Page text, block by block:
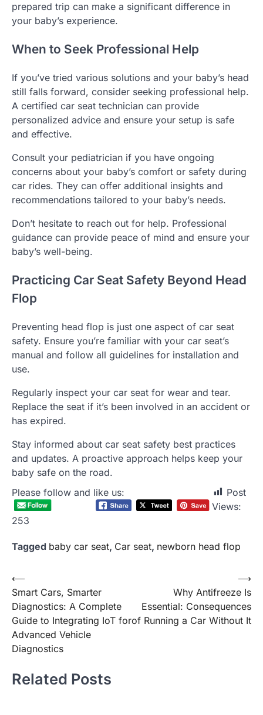
prepared trip can make a significant difference in
your baby’s experience.
When to Seek Professional Help
If you’ve tried various solutions and your baby’s head
still falls forward, consider seeking professional help.
A certified car seat technician can provide
personalized advice and ensure your setup is safe
and effective.
Consult your pediatrician if you have ongoing
concerns about your baby’s comfort or safety during
car rides. They can offer additional insights and
recommendations tailored to your baby’s needs.
Don’t hesitate to reach out for help. Professional
guidance can provide peace of mind and ensure your
baby’s well-being.
Practicing Car Seat Safety Beyond Head
Flop
Preventing head flop is just one aspect of car seat
safety. Ensure you’re familiar with your car seat’s
manual and follow all guidelines for installation and
use.
Regularly inspect your car seat for wear and tear.
Replace the seat if it’s been involved in an accident or
has expired.
Stay informed about car seat safety best practices
and updates. A proactive approach helps keep your
baby safe on the road.
Please follow and like us:
Post
Views:
253
Tagged baby car seat, Car seat, newborn head flop
Post
navigation
⟵
Smart Cars, Smarter
Diagnostics: A Complete
Guide to Integrating IoT for
Advanced Vehicle
Diagnostics
Why Antifreeze Is
Essential: Consequences
of Running a Car Without It
⟶
Related Posts